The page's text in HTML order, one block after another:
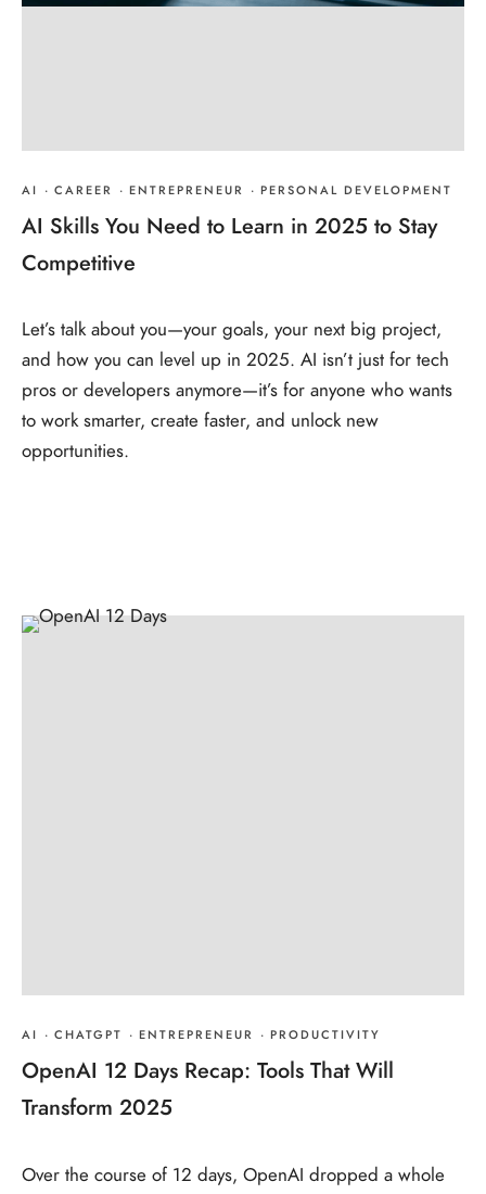
AI · CAREER · ENTREPRENEUR · PERSONAL DEVELOPMENT
AI Skills You Need to Learn in 2025 to Stay
Competitive
Let’s talk about you—your goals, your next big project,
and how you can level up in 2025. AI isn’t just for tech
pros or developers anymore—it’s for anyone who wants
to work smarter, create faster, and unlock new
opportunities.
AI · CHATGPT · ENTREPRENEUR · PRODUCTIVITY
OpenAI 12 Days Recap: Tools That Will
Transform 2025
Over the course of 12 days, OpenAI dropped a whole